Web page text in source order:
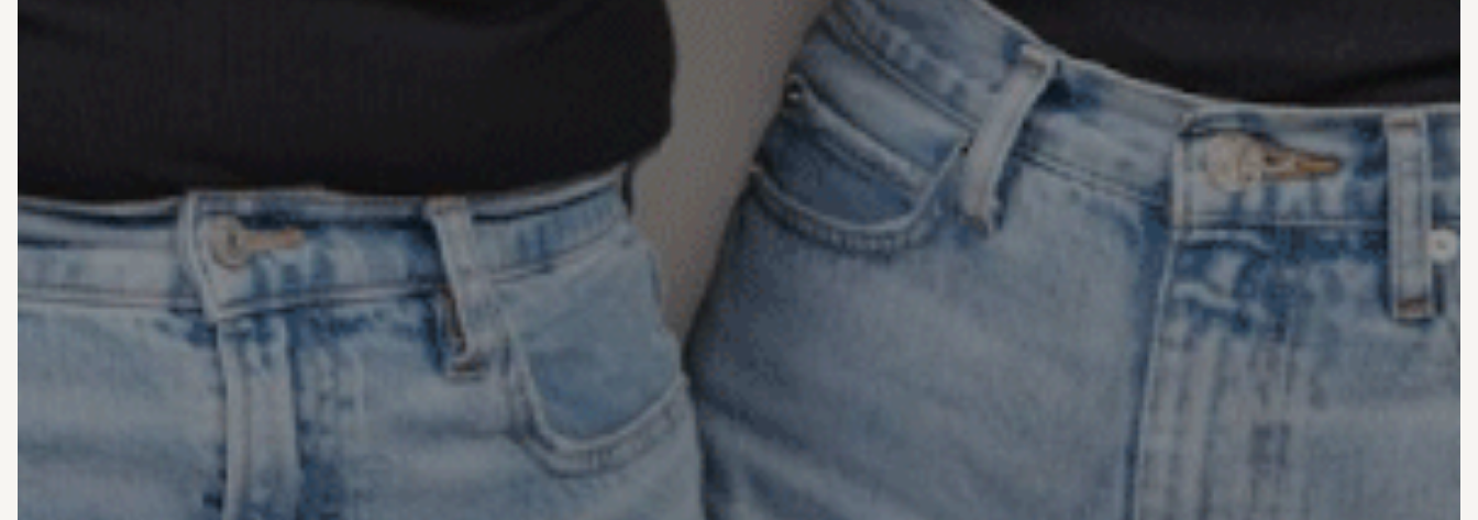
Grief doesn’t
follow a timeline
When it comes to grief and loss, it doesn’t look the same for
everyone. At Living Well Counseling Center, we offer
compassionate grief and loss therapy in MonmouthCounty,
NJ, providing a space to process loss in your own way and at
your own pace. Whether you’re grieving the loss of a loved
one, a relationship, or a life transition, you don’t have to move